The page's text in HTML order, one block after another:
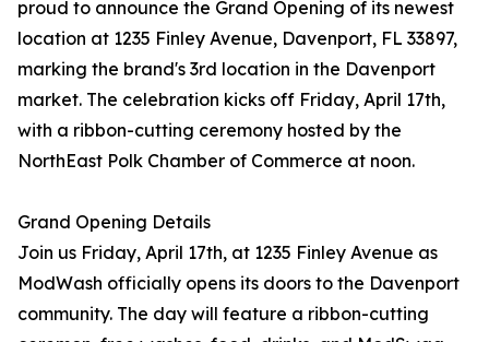
proud to announce the Grand Opening of its newest
location at 1235 Finley Avenue, Davenport, FL 33897,
marking the brand's 3rd location in the Davenport
market. The celebration kicks off Friday, April 17th,
with a ribbon-cutting ceremony hosted by the
NorthEast Polk Chamber of Commerce at noon.
Grand Opening Details
Join us Friday, April 17th, at 1235 Finley Avenue as
ModWash officially opens its doors to the Davenport
community. The day will feature a ribbon-cutting